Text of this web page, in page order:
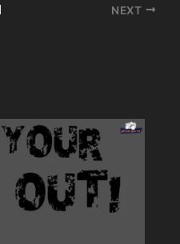
NEXT